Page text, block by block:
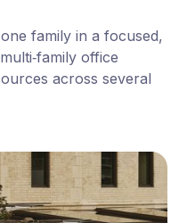
family in a focused,
office
across several
strengths and